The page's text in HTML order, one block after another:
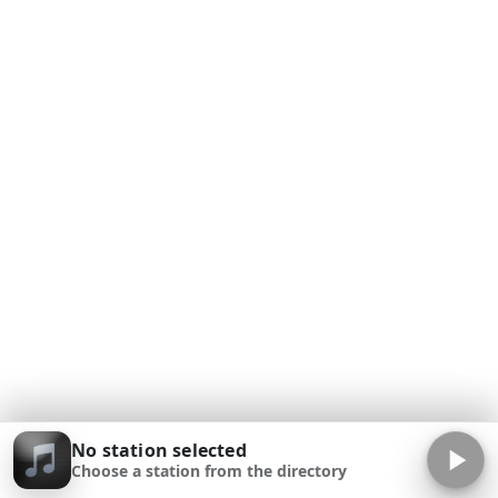
No station selected
Choose a station from the directory